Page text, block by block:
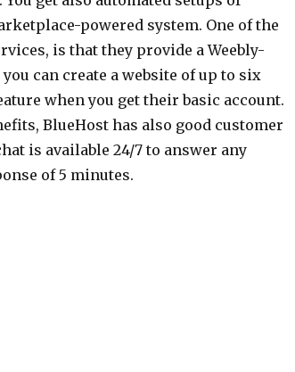
powered system. One of the
is that they provide a Weebly-
can create a website of up to six
when you get their basic account.
BlueHost has also good customer
is available 24/7 to answer any
of 5 minutes.